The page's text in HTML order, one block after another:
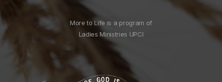
More to Life is a program of
Ladies Ministries UPCI